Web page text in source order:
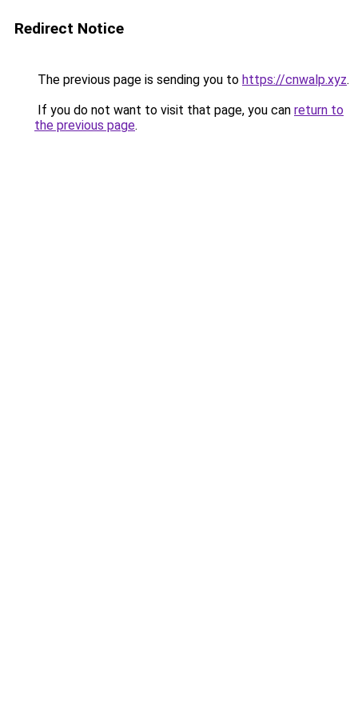
Redirect Notice
The previous page is sending you to https://cnwalp.xyz.
If you do not want to visit that page, you can return to
the previous page.